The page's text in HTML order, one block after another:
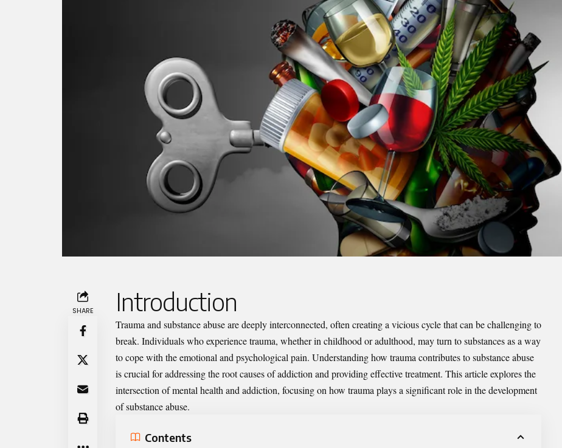
SHARE Introduction
Trauma and substance abuse are deeply interconnected, often creating a vicious cycle that can be challenging to
break. Individuals who experience trauma, whether in childhood or adulthood, may turn to substances as a way
to cope with the emotional and psychological pain. Understanding how trauma contributes to substance abuse
is crucial for addressing the root causes of addiction and providing effective treatment. This article explores the
intersection of mental health and addiction, focusing on how trauma plays a significant role in the development
of substance abuse.
Contents